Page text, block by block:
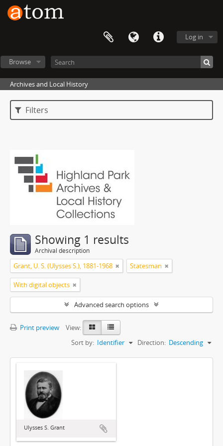
Log in
Browse
Archives and Local History
Filters
Showing 1 results
Archival description
Grant, U. S. (Ulysses S.), 1881-1968 Statesman
With digital objects
Advanced search options
Print preview
View:
Sort by: Identifier Direction: Descending
Ulysses S. Grant